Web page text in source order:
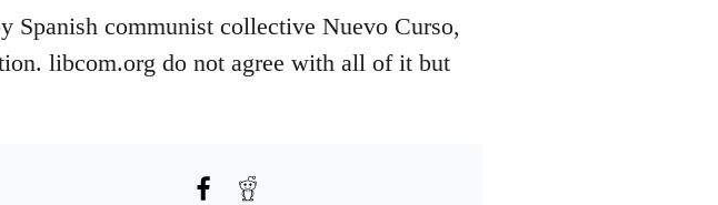
communist collective Nuevo Curso,
libcom.org do not agree with all of it but